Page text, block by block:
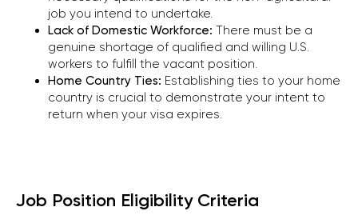
job you intend to undertake.
Lack of Domestic Workforce: There must be a
genuine shortage of qualified and willing U.S.
workers to fulfill the vacant position.
Home Country Ties: Establishing ties to your home
country is crucial to demonstrate your intent to
return when your visa expires.
Job Position Eligibility Criteria